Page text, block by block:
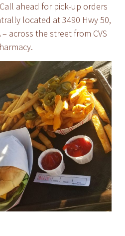
ahead for pick-up orders
located at 3490 Hwy 50,
across the street from CVS